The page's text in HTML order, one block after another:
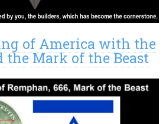
of America with the
the Mark of the Beast